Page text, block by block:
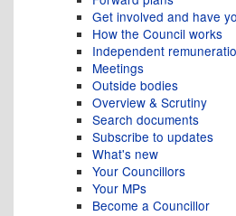
Get involved and have
How the Council works
Independent
Meetings
Outside bodies
Overview & Scrutiny
Search documents
Subscribe to updates
What's new
Your Councillors
Your MPs
Become a Councillor